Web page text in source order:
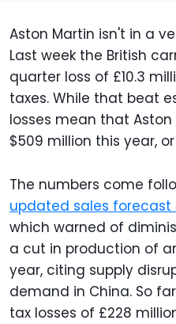
Aston Martin isn't in a
Last week the British
quarter loss of £10.3
taxes. While that beat
losses mean that
$509 million this year,
The numbers come
updated sales forecast
which warned of
a cut in production of
year, citing supply
demand in China. So
tax losses of £228